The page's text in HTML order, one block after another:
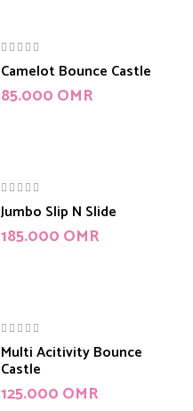
Camelot Bounce Castle
85.000 OMR
Jumbo Slip N Slide
185.000 OMR
Multi Acitivity Bounce
Castle
125.000 OMR